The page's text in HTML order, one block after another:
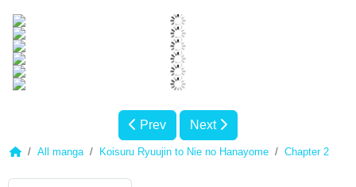
Prev Next
All manga Koisuru Ryuujin to Nie no Hanayome Chapter 2